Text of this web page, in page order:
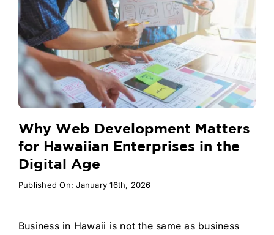
Why Web Development Matters
for Hawaiian Enterprises in the
Digital Age
Published On: January 16th, 2026
Business in Hawaii is not the same as business